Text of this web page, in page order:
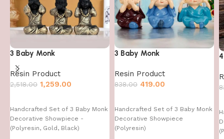
3 Baby Monk
Resin Product
2,518.00 1,259.00
Handcrafted Set of 3 Baby Monk
Decorative Showpiece -
(Polyresin, Gold, Black)
3 Baby Monk
Resin Product
838.00 419.00
Handcrafted Set of 3 Baby Monk
Decorative Showpiece
(Polyresin)